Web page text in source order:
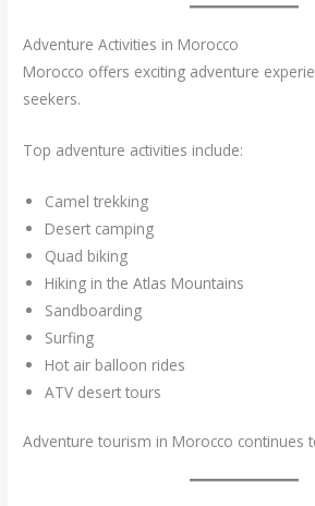
Adventure Activities in Morocco
Morocco offers exciting adventure
seekers.
Top adventure activities include:
Camel trekking
Desert camping
Quad biking
Hiking in the Atlas Mountains
Sandboarding
Surfing
Hot air balloon rides
ATV desert tours
Adventure tourism in Morocco continues